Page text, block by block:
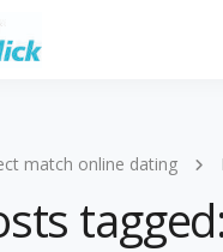
match online dating